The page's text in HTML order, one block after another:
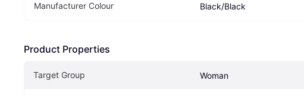
Manufacturer Colour Black/Black
Product Properties
Target Group Woman